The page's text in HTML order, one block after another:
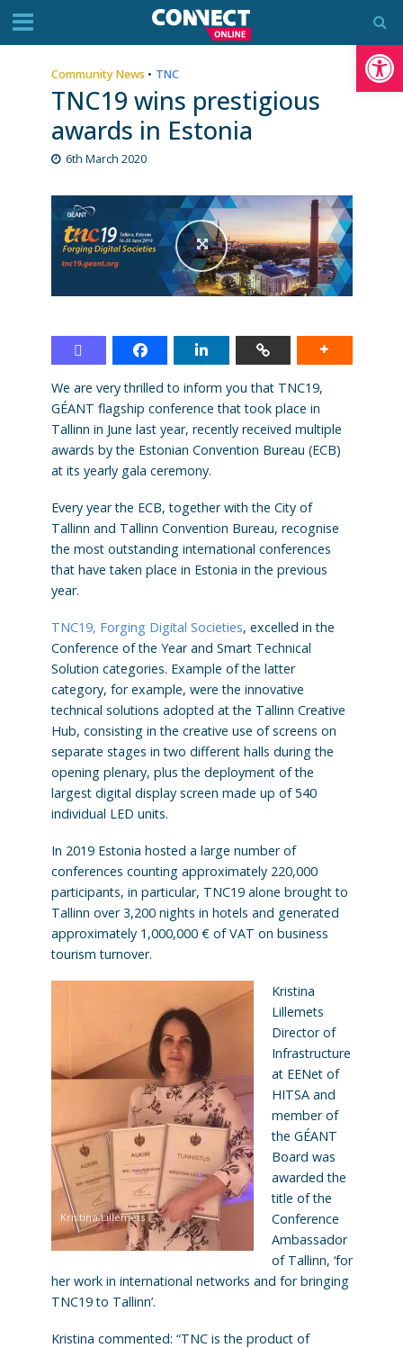
Community News • TNC
TNC19 wins prestigious
awards in Estonia
6th March 2020
We are very thrilled to inform you that TNC19,
GÉANT flagship conference that took place in
Tallinn in June last year, recently received multiple
awards by the Estonian Convention Bureau (ECB)
at its yearly gala ceremony.
Every year the ECB, together with the City of
Tallinn and Tallinn Convention Bureau, recognise
the most outstanding international conferences
that have taken place in Estonia in the previous
year.
TNC19, Forging Digital Societies, excelled in the
Conference of the Year and Smart Technical
Solution categories. Example of the latter
category, for example, were the innovative
technical solutions adopted at the Tallinn Creative
Hub, consisting in the creative use of screens on
separate stages in two different halls during the
opening plenary, plus the deployment of the
largest digital display screen made up of 540
individual LED units.
In 2019 Estonia hosted a large number of
conferences counting approximately 220,000
participants, in particular, TNC19 alone brought to
Tallinn over 3,200 nights in hotels and generated
approximately 1,000,000 € of VAT on business
tourism turnover.
Kristina Lillemets
Kristina
Lillemets
Director of
Infrastructure
at EENet of
HITSA and
member of
the GÉANT
Board was
awarded the
title of the
Conference
Ambassador
of Tallinn, ‘for
her work in international networks and for bringing
TNC19 to Tallinn’.
Kristina commented: “TNC is the product of